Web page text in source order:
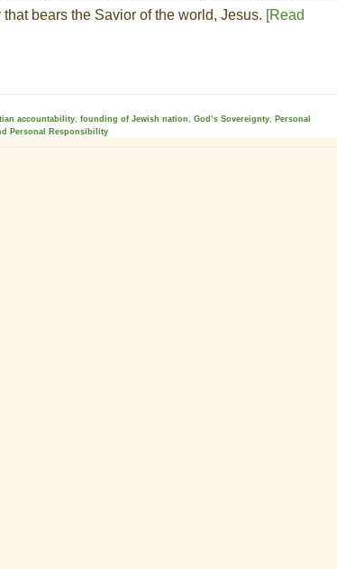
that bears the Savior of the world, Jesus. [Read
accountability, founding of Jewish nation, God’s Sovereignty, Personal
Personal Responsibility